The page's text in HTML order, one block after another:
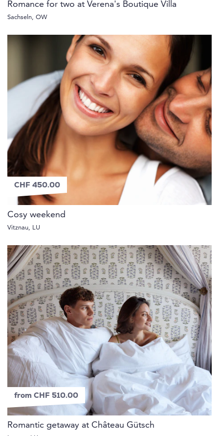
Romance for two at Verena's Boutique Villa
Sachseln, OW
CHF 450.00
Cosy weekend
Vitznau, LU
from CHF 510.00
Romantic getaway at Château Gütsch